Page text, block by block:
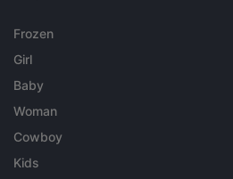
Frozen
Girl
Baby
Woman
Cowboy
Kids